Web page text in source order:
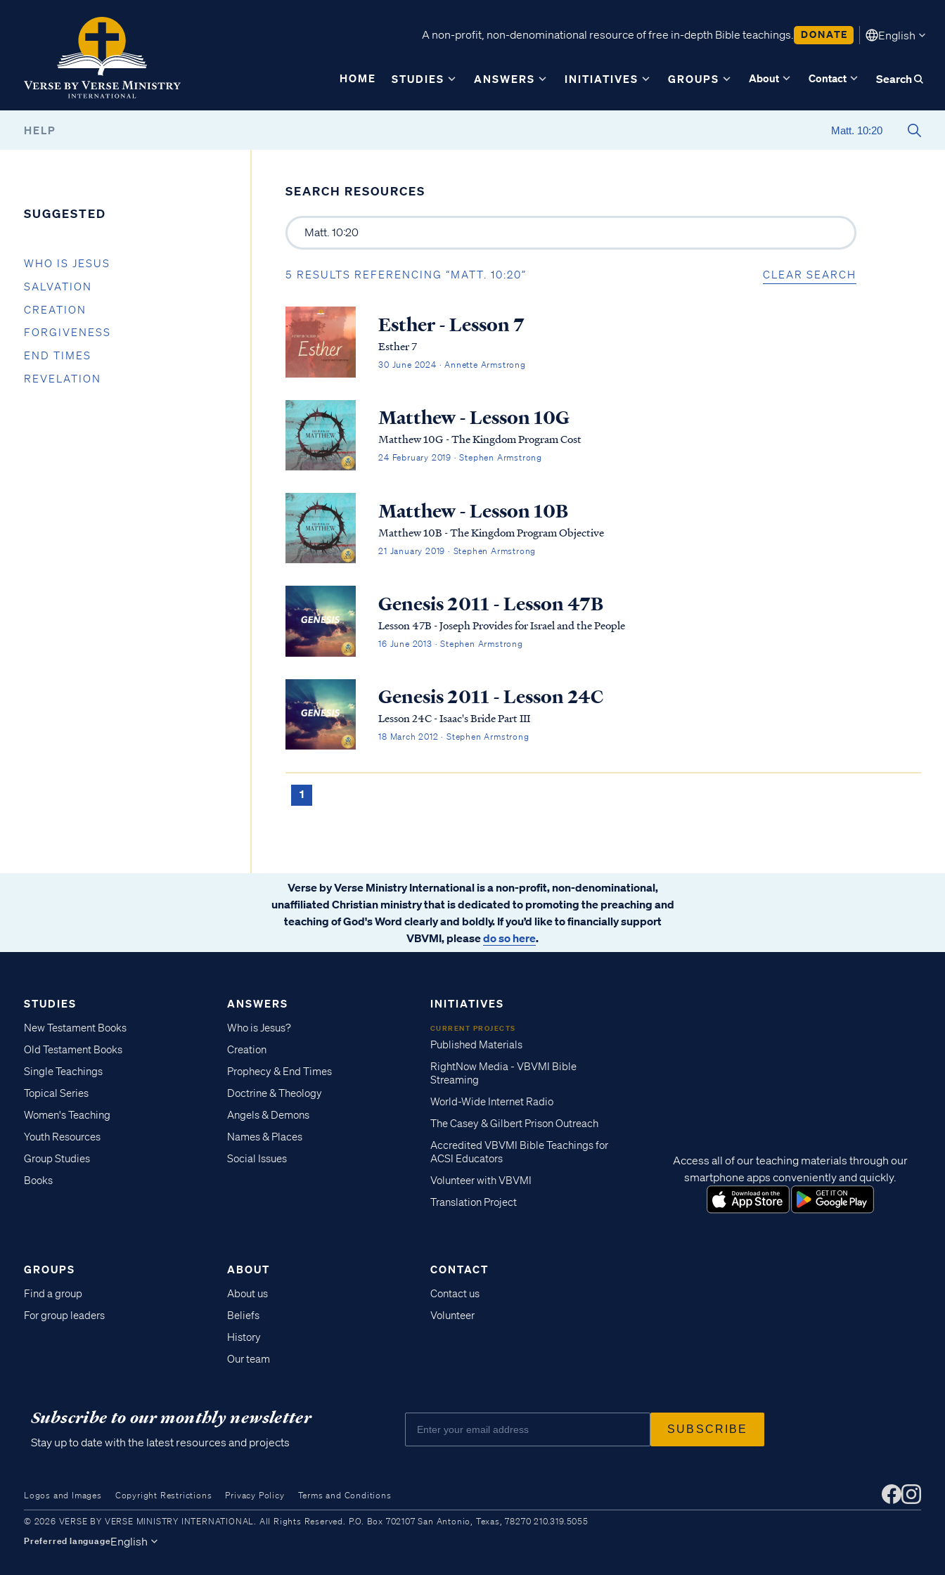
A non-profit, non-denominational resource of free in-depth Bible teachings. DONATE English
HOME STUDIES ANSWERS INITIATIVES GROUPS About Contact Search
HELP
SUGGESTED
WHO IS JESUS
SALVATION
CREATION
FORGIVENESS
END TIMES
REVELATION
SEARCH RESOURCES
5 RESULTS REFERENCING “MATT. 10:20” CLEAR SEARCH
Esther - Lesson 7
Esther 7
30 June 2024 · Annette Armstrong
Matthew - Lesson 10G
Matthew 10G - The Kingdom Program Cost
24 February 2019 · Stephen Armstrong
Matthew - Lesson 10B
Matthew 10B - The Kingdom Program Objective
21 January 2019 · Stephen Armstrong
Genesis 2011 - Lesson 47B
Lesson 47B - Joseph Provides for Israel and the People
16 June 2013 · Stephen Armstrong
Genesis 2011 - Lesson 24C
Lesson 24C - Isaac's Bride Part III
18 March 2012 · Stephen Armstrong
1
Verse by Verse Ministry International is a non-profit, non-denominational,
unaffiliated Christian ministry that is dedicated to promoting the preaching and
teaching of God's Word clearly and boldly. If you’d like to financially support
VBVMI, pleasedo so here.
STUDIES
New Testament Books
Old Testament Books
Single Teachings
Topical Series
Women's Teaching
Youth Resources
Group Studies
Books
ANSWERS
Who is Jesus?
Creation
Prophecy & End Times
Doctrine & Theology
Angels & Demons
Names & Places
Social Issues
INITIATIVES
CURRENT PROJECTS
Published Materials
RightNow Media - VBVMI Bible
Streaming
World-Wide Internet Radio
The Casey & Gilbert Prison Outreach
Accredited VBVMI Bible Teachings for
ACSI Educators
Volunteer with VBVMI
Translation Project
GROUPS
Find a group
For group leaders
ABOUT
About us
Beliefs
History
Our team
CONTACT
Contact us
Volunteer
Access all of our teaching materials through our
smartphone apps conveniently and quickly.
Subscribe to our monthly newsletter
Stay up to date with the latest resources and projects
Logos and Images Copyright Restrictions Privacy Policy Terms and Conditions
© 2026 VERSE BY VERSE MINISTRY INTERNATIONAL. All Rights Reserved. P.O. Box 702107 San Antonio, Texas, 78270 210.319.5055
Preferred languageEnglish